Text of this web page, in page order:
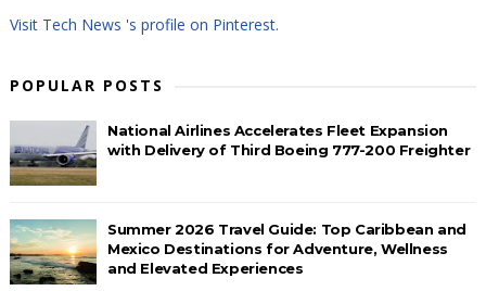
Visit Tech News 's profile on Pinterest.
POPULAR POSTS
National Airlines Accelerates Fleet Expansion
with Delivery of Third Boeing 777-200 Freighter
Summer 2026 Travel Guide: Top Caribbean and
Mexico Destinations for Adventure, Wellness
and Elevated Experiences